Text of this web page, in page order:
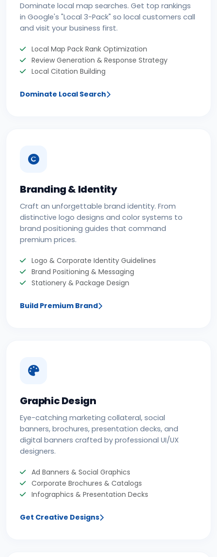
Dominate local map searches. Get top rankings
in Google's "Local 3-Pack" so local customers call
and visit your business first.
Local Map Pack Rank Optimization
Review Generation & Response Strategy
Local Citation Building
Dominate Local Search
Branding & Identity
Craft an unforgettable brand identity. From
distinctive logo designs and color systems to
brand positioning guides that command
premium prices.
Logo & Corporate Identity Guidelines
Brand Positioning & Messaging
Stationery & Package Design
Build Premium Brand
Graphic Design
Eye-catching marketing collateral, social
banners, brochures, presentation decks, and
digital banners crafted by professional UI/UX
designers.
Ad Banners & Social Graphics
Corporate Brochures & Catalogs
Infographics & Presentation Decks
Get Creative Designs